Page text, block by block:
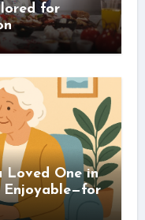
for
Loved One in